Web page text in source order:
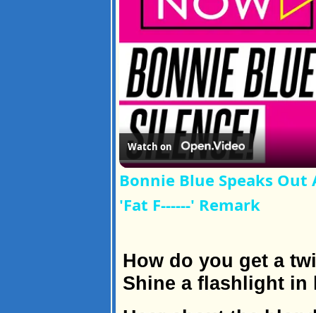
Watch on
Bonnie Blue Speaks
'Fat F------' Remark
How do you get a
Shine a flashlight in